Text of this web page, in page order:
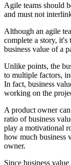
Agile teams should
and must not
Although an agile
complete a story, it's
business value of a
Unlike points, the
to multiple factors,
In fact, business
working on the
A product owner
ratio of business
play a motivational
how much business
owner.
Since business